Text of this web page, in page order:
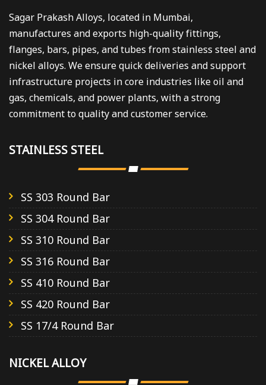
Sagar Prakash Alloys, located in Mumbai,
manufactures and exports high-quality fittings,
flanges, bars, pipes, and tubes from stainless steel and
nickel alloys. We ensure quick deliveries and support
infrastructure projects in core industries like oil and
gas, chemicals, and power plants, with a strong
commitment to quality and customer service.
STAINLESS STEEL
SS 303 Round Bar
SS 304 Round Bar
SS 310 Round Bar
SS 316 Round Bar
SS 410 Round Bar
SS 420 Round Bar
SS 17/4 Round Bar
NICKEL ALLOY